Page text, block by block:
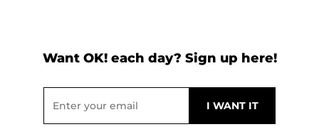
Want OK! each day? Sign up here!